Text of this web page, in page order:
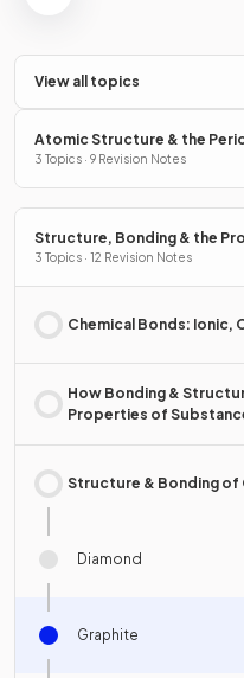
View all topics
Atomic Structure & the
3 Topics · 9 Revision Notes
Structure, Bonding & the
3 Topics · 12 Revision Notes
Chemical Bonds: Ionic,
How Bonding &
Properties of
Structure & Bonding of
Diamond
Graphite